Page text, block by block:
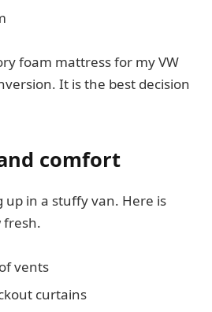
foam mattress for my VW
It is the best decision
comfort
up in a stuffy van. Here is
fresh.
vents
curtains